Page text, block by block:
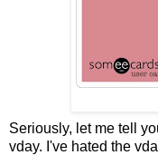
Seriously, let me tell
vday. I've hated the